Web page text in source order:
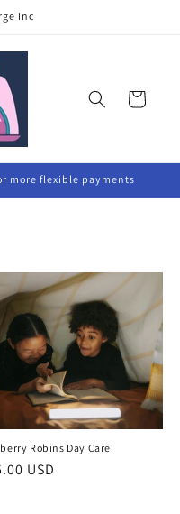
Inc
Cart
more flexible payments
Robins Day Care
USD